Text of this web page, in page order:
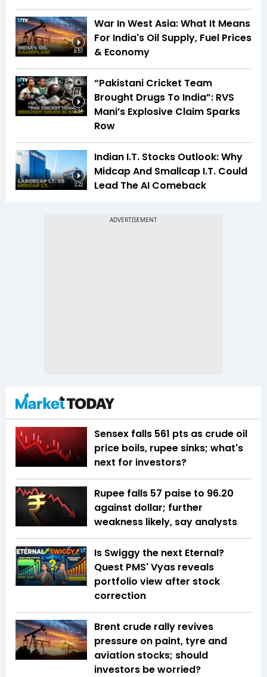
9:57
War In West Asia: What It Means
For India's Oil Supply, Fuel Prices
& Economy
2:34
“Pakistani Cricket Team
Brought Drugs To India”: RVS
Mani’s Explosive Claim Sparks
Row
2:22
Indian I.T. Stocks Outlook: Why
Midcap And Smallcap I.T. Could
Lead The AI Comeback
Sensex falls 561 pts as crude oil
price boils, rupee sinks; what's
next for investors?
Rupee falls 57 paise to 96.20
against dollar; further
weakness likely, say analysts
Is Swiggy the next Eternal?
Quest PMS' Vyas reveals
portfolio view after stock
correction
Brent crude rally revives
pressure on paint, tyre and
aviation stocks; should
investors be worried?